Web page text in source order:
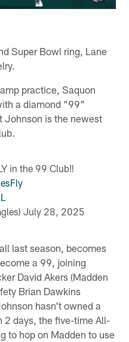
Super Bowl ring, Lane
practice, Saquon
a diamond "99"
Johnson is the newest
in the 99 Club‼️
July 28, 2025
last season, becomes
a 99, joining
David Akers (Madden
Brian Dawkins
hasn't owned a
2 days, the five-time All-
to hop on Madden to use